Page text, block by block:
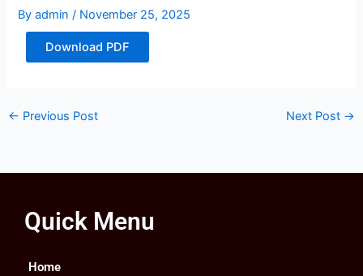
Byadmin/ November 25, 2025
Download PDF
← Previous Post Next Post →
Quick Menu
Home